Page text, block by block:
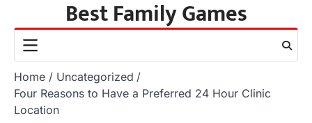
content
Best Family Games
Home
Uncategorized
Four Reasons to Have a Preferred 24 Hour Clinic
Location